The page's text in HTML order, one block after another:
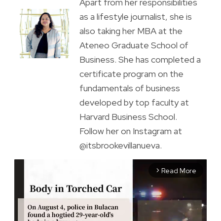
Apart from her responsibilities
as a lifestyle journalist, she is
also taking her MBA at the
Ateneo Graduate School of
Business. She has completed a
certificate program on the
fundamentals of business
developed by top faculty at
Harvard Business School.
Follow her on Instagram at
@itsbrookevillanueva.
arrow_forward_ios Read More